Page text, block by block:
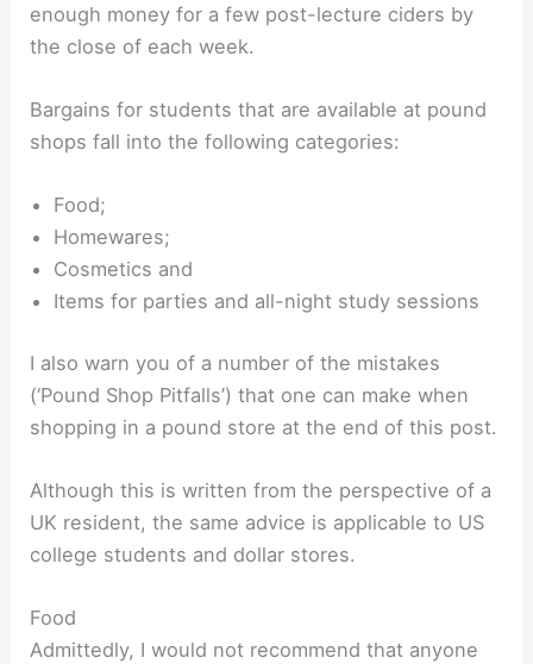
enough money for a few post-lecture ciders by
the close of each week.
Bargains for students that are available at pound
shops fall into the following categories:
Food;
Homewares;
Cosmetics and
Items for parties and all-night study sessions
I also warn you of a number of the mistakes
(‘Pound Shop Pitfalls’) that one can make when
shopping in a pound store at the end of this post.
Although this is written from the perspective of a
UK resident, the same advice is applicable to US
college students and dollar stores.
Food
Admittedly, I would not recommend that anyone